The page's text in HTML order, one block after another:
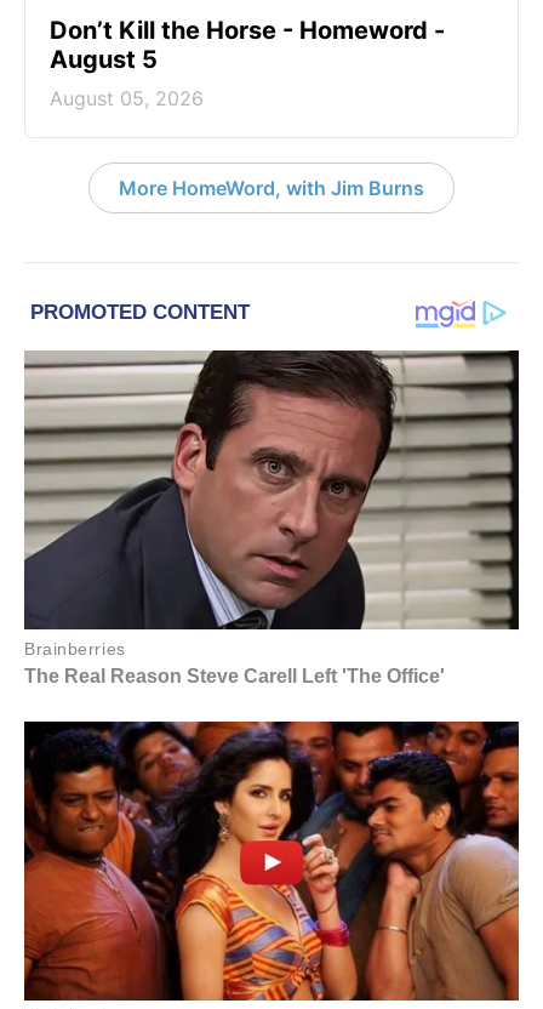
Don’t Kill the Horse - Homeword -
August 5
August 05, 2026
More HomeWord, with Jim Burns